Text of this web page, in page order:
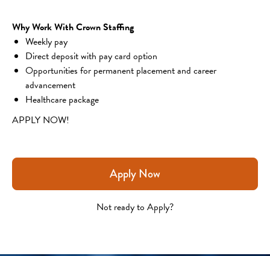
Why Work With Crown Staffing
Weekly pay
Direct deposit with pay card option
Opportunities for permanent placement and career
advancement
Healthcare package
APPLY NOW!
Apply Now
Not ready to Apply?